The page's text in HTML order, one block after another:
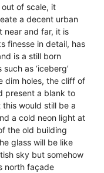
of scale, it
a decent urban
near and far, it is
finesse in detail, has
is a still born
as ‘iceberg’
dim holes, the cliff of
present a blank to
would still be a
a cold neon light at
the old building
glass will be like
sky but somehow
north façade